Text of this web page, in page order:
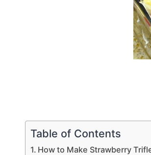
Table of Contents
How to Make Strawberry